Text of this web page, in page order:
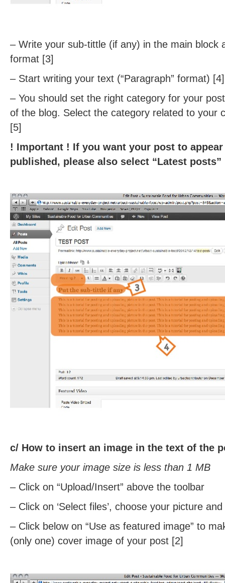
– Write your sub-tittle (if any) in the main block
format [3]
– Start writing your text (“Paragraph” format) [4]
– You should set the right category for your
of the blog. Select the category related to your
[5]
! Important ! If you want your post to
published, please also select “Latest
c/ How to insert an image in the text of the
Make sure your image size is less than 1 MB
– Click on “Upload/Insert” above the toolbar
– Click on ‘Select files’, choose your picture and
– Click below on “Use as featured image” to
(only one) cover image of your post [2]